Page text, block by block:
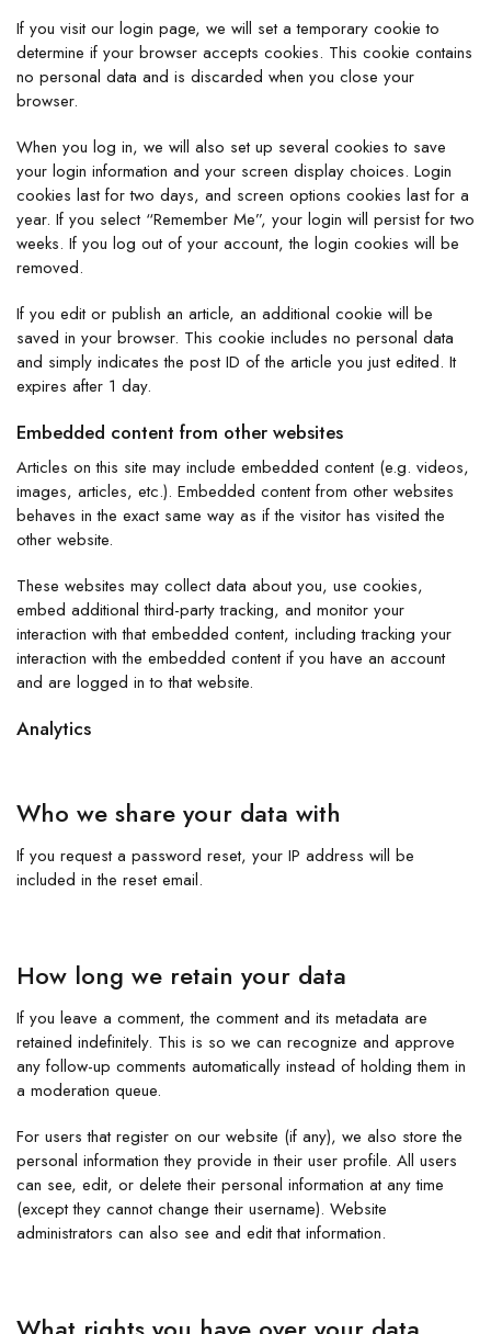
If you visit our login page, we will set a temporary cookie to
determine if your browser accepts cookies. This cookie contains
no personal data and is discarded when you close your
browser.
When you log in, we will also set up several cookies to save
your login information and your screen display choices. Login
cookies last for two days, and screen options cookies last for a
year. If you select “Remember Me”, your login will persist for two
weeks. If you log out of your account, the login cookies will be
removed.
If you edit or publish an article, an additional cookie will be
saved in your browser. This cookie includes no personal data
and simply indicates the post ID of the article you just edited. It
expires after 1 day.
Embedded content from other websites
Articles on this site may include embedded content (e.g. videos,
images, articles, etc.). Embedded content from other websites
behaves in the exact same way as if the visitor has visited the
other website.
These websites may collect data about you, use cookies,
embed additional third-party tracking, and monitor your
interaction with that embedded content, including tracking your
interaction with the embedded content if you have an account
and are logged in to that website.
Analytics
Who we share your data with
If you request a password reset, your IP address will be
included in the reset email.
How long we retain your data
If you leave a comment, the comment and its metadata are
retained indefinitely. This is so we can recognize and approve
any follow-up comments automatically instead of holding them in
a moderation queue.
For users that register on our website (if any), we also store the
personal information they provide in their user profile. All users
can see, edit, or delete their personal information at any time
(except they cannot change their username). Website
administrators can also see and edit that information.